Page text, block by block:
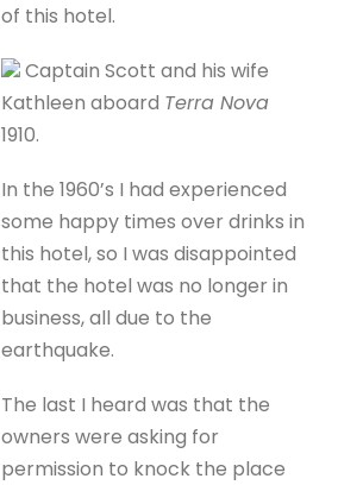
of this hotel.
Captain Scott and his wife
Kathleen aboard Terra Nova
1910.
In the 1960’s I had experienced
some happy times over drinks in
this hotel, so I was disappointed
that the hotel was no longer in
business, all due to the
earthquake.
The last I heard was that the
owners were asking for
permission to knock the place